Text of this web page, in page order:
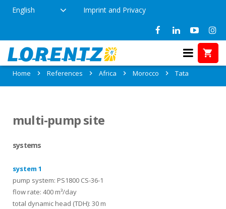
English Imprint and Privacy
References in Tata, Morocco
Home References Africa Morocco Tata
multi-pump site
systems
system 1
pump system: PS1800 CS-36-1
flow rate: 400 m³/day
total dynamic head (TDH): 30 m